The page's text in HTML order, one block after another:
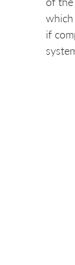
which
if